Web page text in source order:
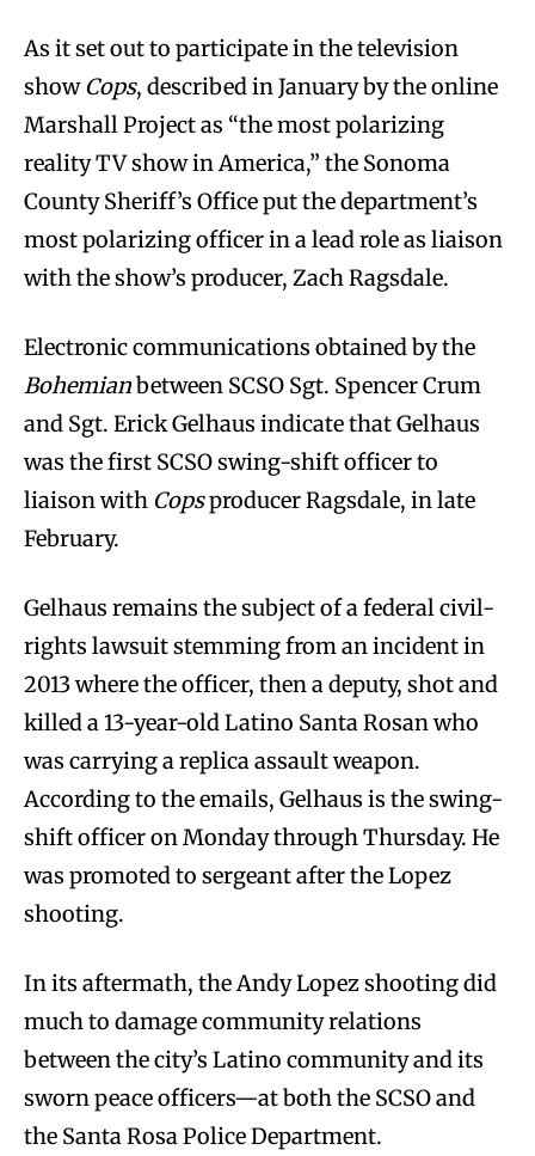
As it set out to participate in the television
showCops, described in January by the online
Marshall Project as “the most polarizing
reality TV show in America,” the Sonoma
County Sheriff’s Office put the department’s
most polarizing officer in a lead role as liaison
with the show’s producer, Zach Ragsdale.
Electronic communications obtained by the
Bohemianbetween SCSO Sgt. Spencer Crum
and Sgt. Erick Gelhaus indicate that Gelhaus
was the first SCSO swing-shift officer to
liaison with Copsproducer Ragsdale, in late
February.
Gelhaus remains the subject of a federal civil-
rights lawsuit stemming from an incident in
2013 where the officer, then a deputy, shot and
killed a 13-year-old Latino Santa Rosan who
was carrying a replica assault weapon.
According to the emails, Gelhaus is the swing-
shift officer on Monday through Thursday. He
was promoted to sergeant after the Lopez
shooting.
In its aftermath, the Andy Lopez shooting did
much to damage community relations
between the city’s Latino community and its
sworn peace officers—at both the SCSO and
the Santa Rosa Police Department.